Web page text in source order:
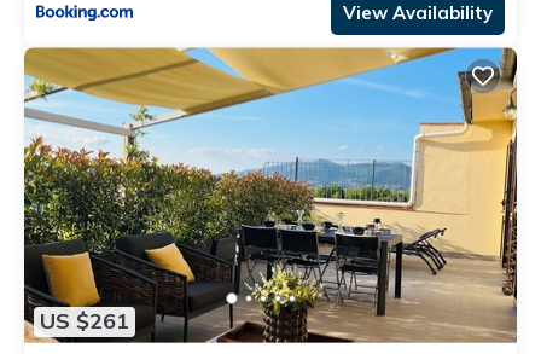
View Availability
US $261